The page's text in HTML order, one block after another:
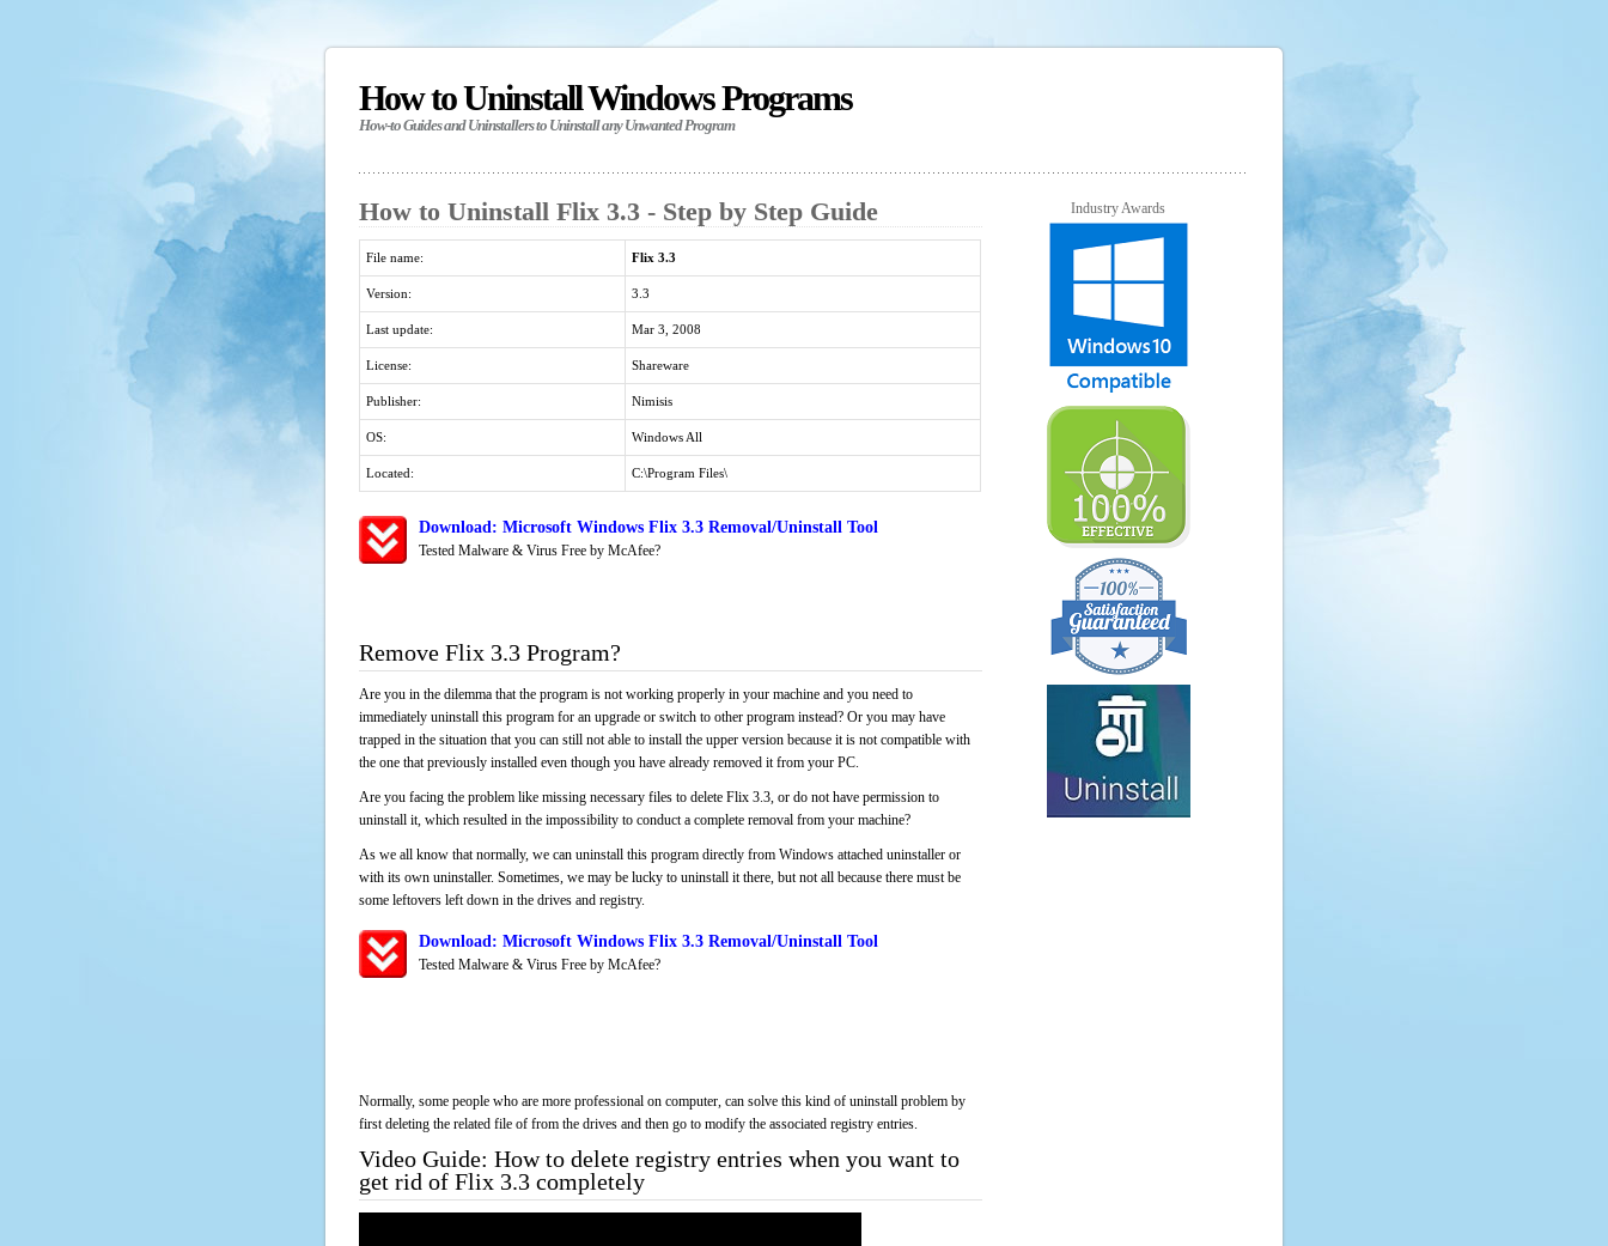
How to Uninstall Windows Programs
How-to Guides and Uninstallers to Uninstall any Unwanted Program
How to Uninstall Flix 3.3 - Step by Step Guide
File name: Flix 3.3
Version: 3.3
Last update: Mar 3, 2008
License: Shareware
Publisher: Nimisis
OS: Windows All
Located: C:\Program Files\
Download: Microsoft Windows Flix 3.3 Removal/Uninstall Tool
Tested Malware & Virus Free by McAfee?
Remove Flix 3.3 Program?
Are you in the dilemma that the program is not working properly in your machine and you need to
immediately uninstall this program for an upgrade or switch to other program instead? Or you may have
trapped in the situation that you can still not able to install the upper version because it is not compatible with
the one that previously installed even though you have already removed it from your PC.
Are you facing the problem like missing necessary files to delete Flix 3.3, or do not have permission to
uninstall it, which resulted in the impossibility to conduct a complete removal from your machine?
As we all know that normally, we can uninstall this program directly from Windows attached uninstaller or
with its own uninstaller. Sometimes, we may be lucky to uninstall it there, but not all because there must be
some leftovers left down in the drives and registry.
Download: Microsoft Windows Flix 3.3 Removal/Uninstall Tool
Tested Malware & Virus Free by McAfee?
Normally, some people who are more professional on computer, can solve this kind of uninstall problem by
first deleting the related file of from the drives and then go to modify the associated registry entries.
Video Guide: How to delete registry entries when you want to
get rid of Flix 3.3 completely
Industry Awards